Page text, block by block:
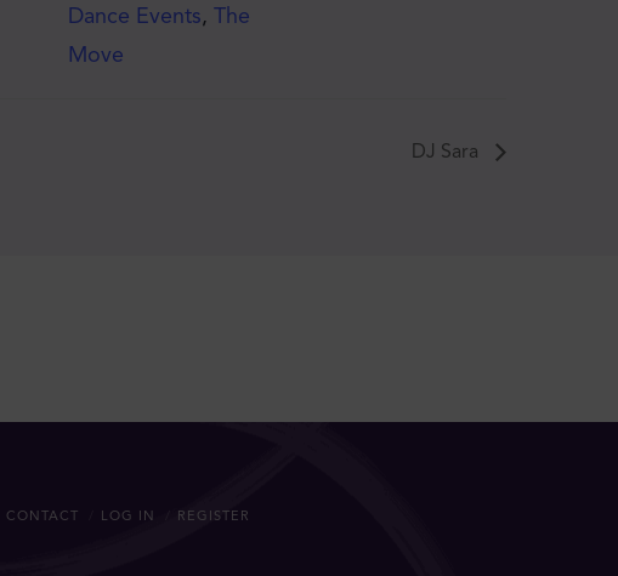
Dance Events, The
Move
DJ Sara
CONTACT LOG IN REGISTER